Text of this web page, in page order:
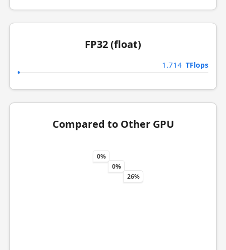
FP32 (float)
1.714 TFlops
Compared to Other GPU
0%
0%
26%